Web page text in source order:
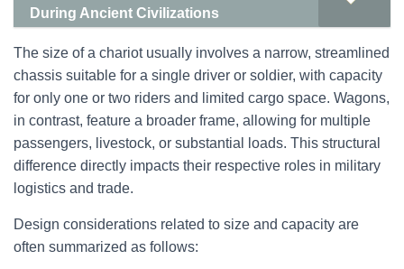
During Ancient Civilizations
The size of a chariot usually involves a narrow, streamlined
chassis suitable for a single driver or soldier, with capacity
for only one or two riders and limited cargo space. Wagons,
in contrast, feature a broader frame, allowing for multiple
passengers, livestock, or substantial loads. This structural
difference directly impacts their respective roles in military
logistics and trade.
Design considerations related to size and capacity are
often summarized as follows: